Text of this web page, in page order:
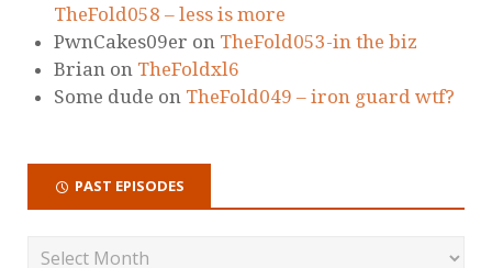
TheFold058 – less is more
PwnCakes09er on TheFold053-in the biz
Brian on TheFoldxl6
Some dude on TheFold049 – iron guard wtf?
PAST EPISODES